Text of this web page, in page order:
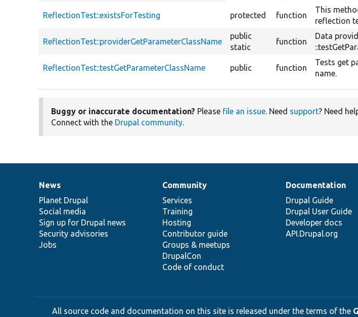
ReflectionTest::existsForTesting protected function
This
reflection
ReflectionTest::providerGetParameterClassName
public
static
function
Data
ReflectionTest::testGetParameterClassName public function
Tests get
name.
Buggy or inaccurate documentation? Please file an issue. Need support? Need
Connect with the Drupal community.
News
items
News
Planet Drupal
Social media
Sign up for Drupal news
Security advisories
Jobs
Our
community
Community
Services
Training
Hosting
Contributor guide
Groups & meetups
DrupalCon
Code of conduct
Documentation
Documentation
Drupal Guide
Drupal User Guide
Developer docs
API.Drupal.org
Drupal
code
base
Governance
of
community
All source code and documentation on this site is released under the terms of the